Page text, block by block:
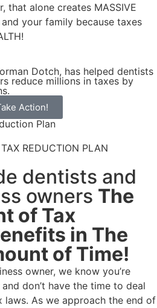
that alone creates MASSIVE
your family because taxes
Dotch, has helped dentists
reduce millions in taxes by
Action!
Plan
REDUCTION PLAN
dentists and
owners The
of Tax
in The
of Time!
owner, we know you’re
don’t have the time to deal
laws. As we approach the end of